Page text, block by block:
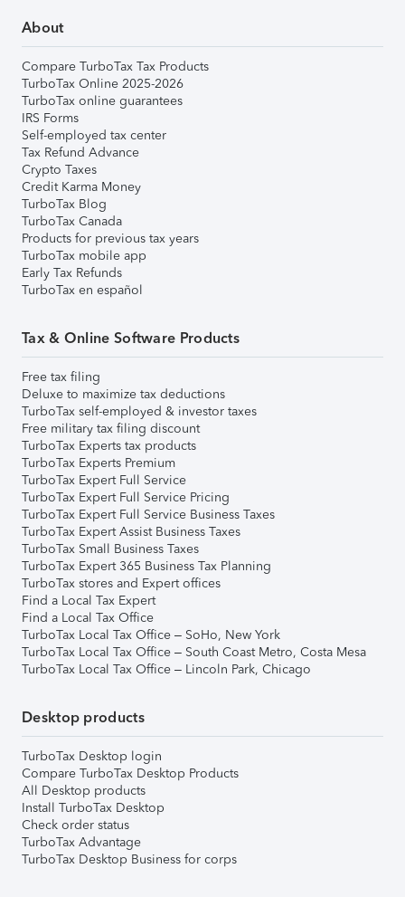
About
Compare TurboTax Tax Products
TurboTax Online 2025-2026
TurboTax online guarantees
IRS Forms
Self-employed tax center
Tax Refund Advance
Crypto Taxes
Credit Karma Money
TurboTax Blog
TurboTax Canada
Products for previous tax years
TurboTax mobile app
Early Tax Refunds
TurboTax en español
Tax & Online Software Products
Free tax filing
Deluxe to maximize tax deductions
TurboTax self-employed & investor taxes
Free military tax filing discount
TurboTax Experts tax products
TurboTax Experts Premium
TurboTax Expert Full Service
TurboTax Expert Full Service Pricing
TurboTax Expert Full Service Business Taxes
TurboTax Expert Assist Business Taxes
TurboTax Small Business Taxes
TurboTax Expert 365 Business Tax Planning
TurboTax stores and Expert offices
Find a Local Tax Expert
Find a Local Tax Office
TurboTax Local Tax Office – SoHo, New York
TurboTax Local Tax Office – South Coast Metro, Costa Mesa
TurboTax Local Tax Office – Lincoln Park, Chicago
Desktop products
TurboTax Desktop login
Compare TurboTax Desktop Products
All Desktop products
Install TurboTax Desktop
Check order status
TurboTax Advantage
TurboTax Desktop Business for corps